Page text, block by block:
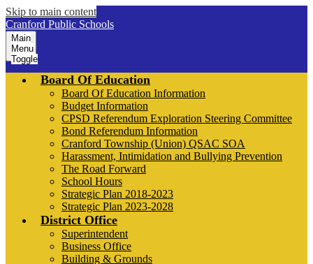
Skip to main content
Cranford Public Schools
Main
Menu
Toggle
Board Of Education
Board Of Education Information
Budget Information
CPSD Referendum Exploration Steering Committee
Bond Referendum Information
Cranford Township (Union) QSAC SOA
Harassment, Intimidation and Bullying Prevention
The Road Forward
School Hours
Strategic Plan 2018-2023
Strategic Plan 2023-2028
District Office
Superintendent
Business Office
Building & Grounds